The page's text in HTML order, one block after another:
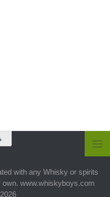
with any Whisky or spirits
own. www.whiskyboys.com